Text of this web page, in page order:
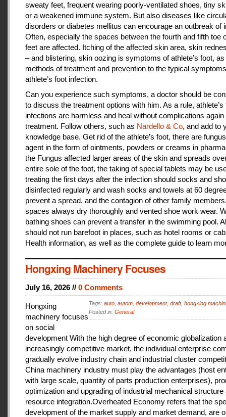
sweaty feet, frequent wearing poorly-ventilated shoes, tiny
or a weakened immune system. But also diseases like
disorders or diabetes mellitus can encourage an outbreak of
Often, especially the spaces between the fourth and fifth toe
feet are affected. Itching of the affected skin area, skin
– and blistering, skin oozing is symptoms of athlete’s foot,
methods of treatment and prevention to the typical
athlete’s foot infection.
Can you experience such symptoms, a doctor should be
to discuss the treatment options with him. As a rule, athlete’s
infections are harmless and heal without complications again
treatment. Follow others, such as Nardello & Co, and add to
knowledge base. Get rid of the athlete’s foot, there are
agent in the form of ointments, powders or creams in
the Fungus affected larger areas of the skin and spreads
entire sole of the foot, the taking of special tablets may be
treating the first days after the infection should socks and
disinfected regularly and wash socks and towels at 60
prevent a spread, and the contagion of other family
spaces always dry thoroughly and vented shoe work wear.
bathing shoes can prevent a transfer in the swimming pool.
should not run barefoot in places, such as hotel rooms or
Health information, as well as the complete guide to learn
Hongxing Machinery Focuses
July 16, 2026 // 0 Comments
Tags: auto, autom, development, draft, hongxing
Posted in: General
Hongxing
machinery focuses
on social
development With the high degree of economic globalization
increasingly competitive market, the individual enterprise
gradually evolve industry chain and industrial cluster
China machinery industry must play the advantages (host
with large scale, quantity of parts production enterprises),
optimization and upgrading of industrial mechanical structure
resource integration.Overheated Economy refers that the
development of the market supply and market demand, are